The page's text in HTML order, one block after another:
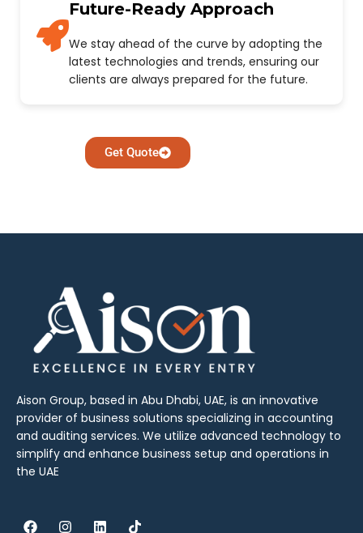
Future-Ready Approach
We stay ahead of the curve by adopting the
latest technologies and trends, ensuring our
clients are always prepared for the future.
Get Quote
Aison Group, based in Abu Dhabi, UAE, is an innovative
provider of business solutions specializing in accounting
and auditing services. We utilize advanced technology to
simplify and enhance business setup and operations in
the UAE